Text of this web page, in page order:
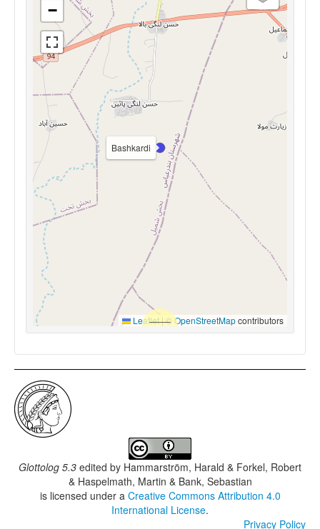
Bashkardi
−
Leaflet|© OpenStreetMapcontributors
Glottolog 5.3 edited by Hammarström, Harald & Forkel, Robert
& Haspelmath, Martin & Bank, Sebastian
is licensed under a Creative Commons Attribution 4.0
International License.
Privacy Policy